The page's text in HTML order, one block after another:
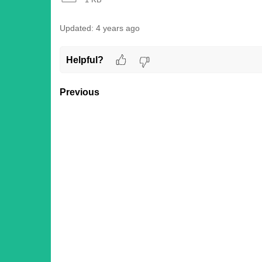
Updated: 4 years ago
Helpful?
Previous